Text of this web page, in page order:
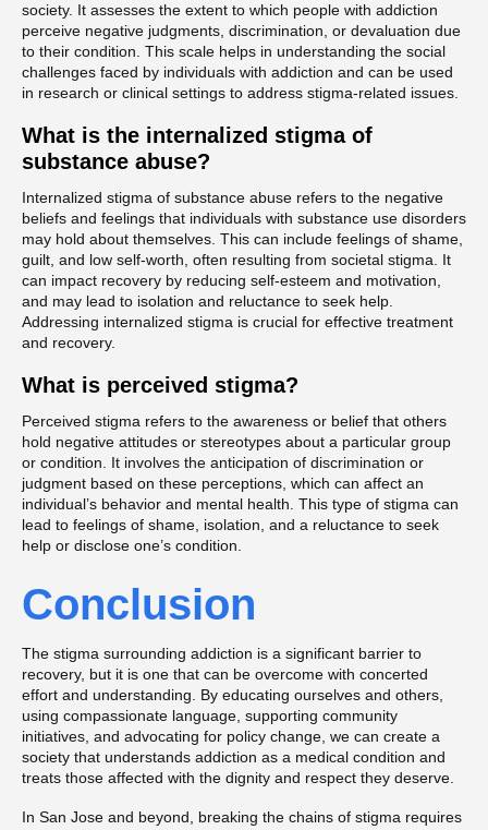
society. It assesses the extent to which people with addiction
perceive negative judgments, discrimination, or devaluation due
to their condition. This scale helps in understanding the social
challenges faced by individuals with addiction and can be used
in research or clinical settings to address stigma-related issues.
What is the internalized stigma of
substance abuse?
Internalized stigma of substance abuse refers to the negative
beliefs and feelings that individuals with substance use disorders
may hold about themselves. This can include feelings of shame,
guilt, and low self-worth, often resulting from societal stigma. It
can impact recovery by reducing self-esteem and motivation,
and may lead to isolation and reluctance to seek help.
Addressing internalized stigma is crucial for effective treatment
and recovery.
What is perceived stigma?
Perceived stigma refers to the awareness or belief that others
hold negative attitudes or stereotypes about a particular group
or condition. It involves the anticipation of discrimination or
judgment based on these perceptions, which can affect an
individual’s behavior and mental health. This type of stigma can
lead to feelings of shame, isolation, and a reluctance to seek
help or disclose one’s condition.
Conclusion
The stigma surrounding addiction is a significant barrier to
recovery, but it is one that can be overcome with concerted
effort and understanding. By educating ourselves and others,
using compassionate language, supporting community
initiatives, and advocating for policy change, we can create a
society that understands addiction as a medical condition and
treats those affected with the dignity and respect they deserve.
In San Jose and beyond, breaking the chains of stigma requires